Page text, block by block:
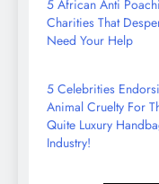
5 African Anti
Charities That
Need Your Help
5 Celebrities
Animal Cruelty For
Quite Luxury
Industry!